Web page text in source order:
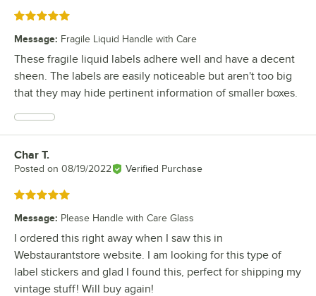
Rated 5 out of 5 stars
Message: Fragile Liquid Handle with Care
These fragile liquid labels adhere well and have a decent
sheen. The labels are easily noticeable but aren't too big
that they may hide pertinent information of smaller boxes.
Review by
Char T.
Posted on 08/19/2022 Verified Purchase
Rated 5 out of 5 stars
Message: Please Handle with Care Glass
I ordered this right away when I saw this in
Webstaurantstore website. I am looking for this type of
label stickers and glad I found this, perfect for shipping my
vintage stuff! Will buy again!